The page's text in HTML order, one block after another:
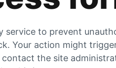
service to prevent
Your action might
contact the site